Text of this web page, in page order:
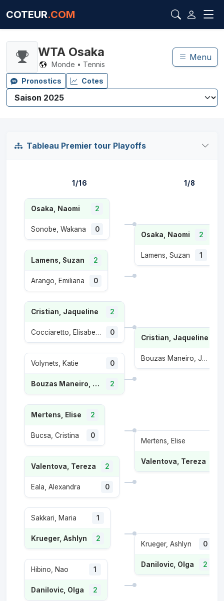
COTEUR.COM
WTA Osaka
Monde • Tennis
Menu
Pronostics Cotes
Tableau Premier tour Playoffs
1/16
Osaka, Naomi 2
Sonobe, Wakana 0
Lamens, Suzan 2
Arango, Emiliana 0
Cristian, Jaqueline 2
Cocciaretto, Elisabetta 0
Volynets, Katie 0
Bouzas Maneiro, Jessica 2
Mertens, Elise 2
Bucsa, Cristina 0
Valentova, Tereza 2
Eala, Alexandra 0
Sakkari, Maria 1
Krueger, Ashlyn 2
Hibino, Nao 1
Danilovic, Olga 2
1/8
Osaka, Naomi 2
Lamens, Suzan 1
Cristian, Jaqueline
Bouzas Maneiro, Jessica
Mertens, Elise
Valentova, Tereza
Krueger, Ashlyn 0
Danilovic, Olga 2